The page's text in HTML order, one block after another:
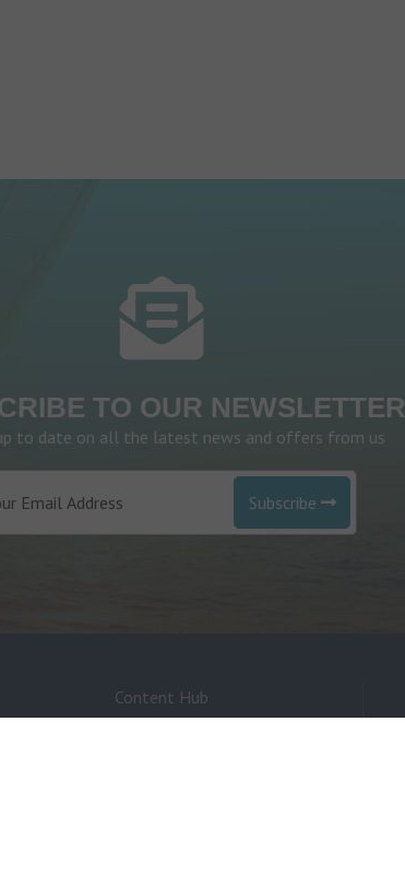
TO OUR NEWSLETTER
to date on all the latest news and offers from us
Subscribe
Content Hub